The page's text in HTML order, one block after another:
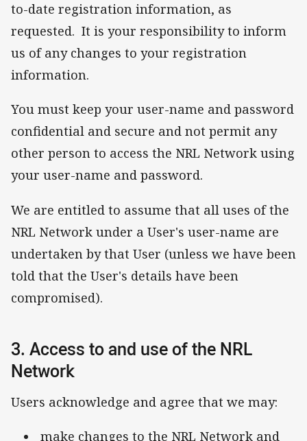
to-date registration information, as
requested. It is your responsibility to inform
us of any changes to your registration
information.
You must keep your user-name and password
confidential and secure and not permit any
other person to access the NRL Network using
your user-name and password.
We are entitled to assume that all uses of the
NRL Network under a User's user-name are
undertaken by that User (unless we have been
told that the User's details have been
compromised).
3. Access to and use of the NRL
Network
Users acknowledge and agree that we may:
make changes to the NRL Network and